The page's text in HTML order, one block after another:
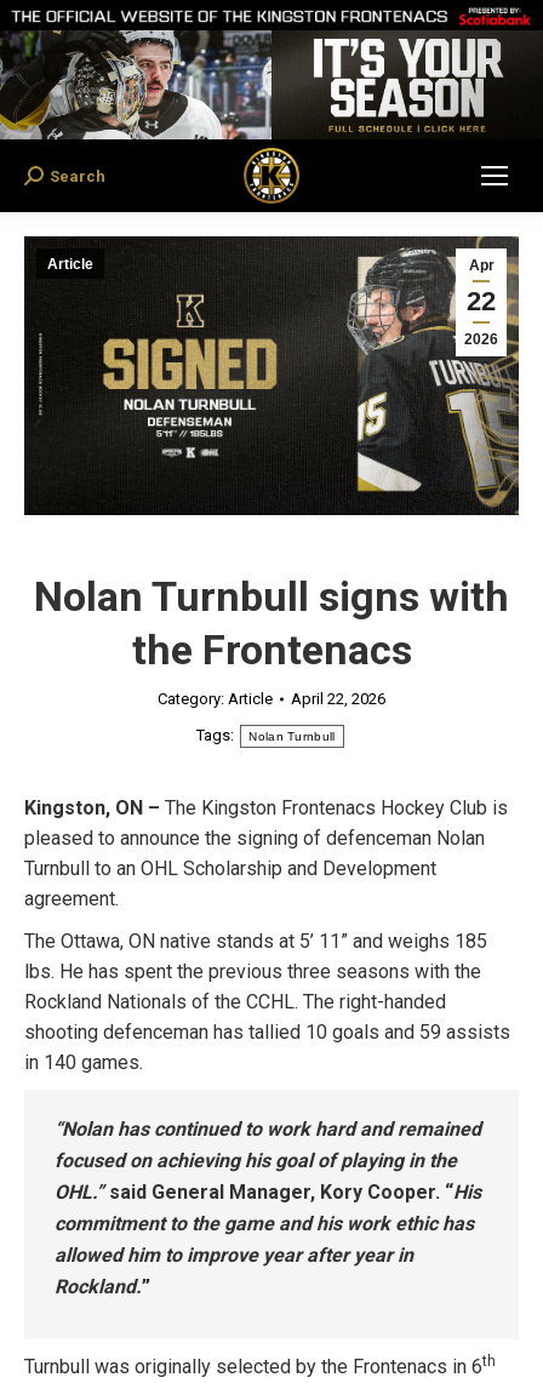
Search:
Search
Apr
22
2026
Article
Nolan Turnbull signs with
the Frontenacs
Category: Article April 22, 2026
Tags: Nolan Turnbull
Kingston, ON – The Kingston Frontenacs Hockey Club is
pleased to announce the signing of defenceman Nolan
Turnbull to an OHL Scholarship and Development
agreement.
The Ottawa, ON native stands at 5’ 11” and weighs 185
lbs. He has spent the previous three seasons with the
Rockland Nationals of the CCHL. The right-handed
shooting defenceman has tallied 10 goals and 59 assists
in 140 games.
“Nolan has continued to work hard and remained
focused on achieving his goal of playing in the
OHL.”said General Manager, Kory Cooper. “His
commitment to the game and his work ethic has
allowed him to improve year after year in
Rockland.”
Turnbull was originally selected by the Frontenacs in 6th